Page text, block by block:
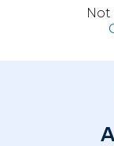
Not